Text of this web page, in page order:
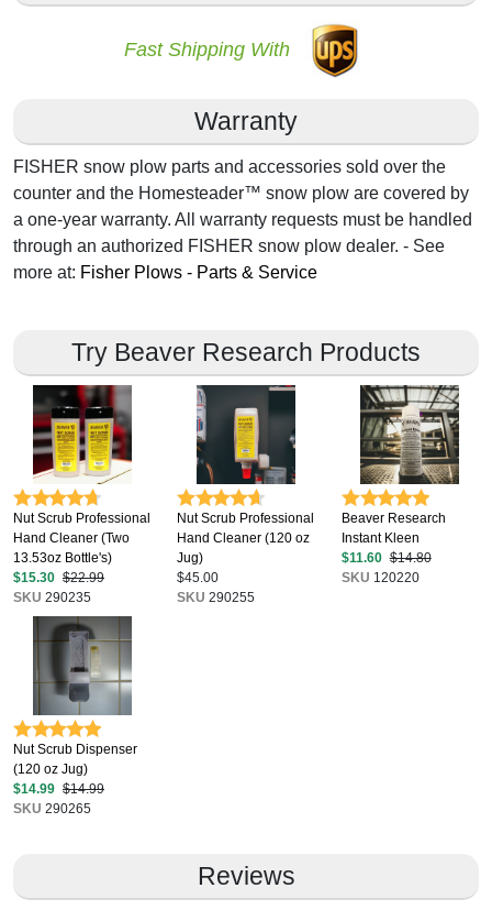
Fast Shipping With
Warranty
FISHER snow plow parts and accessories sold over the
counter and the Homesteader™ snow plow are covered by
a one-year warranty. All warranty requests must be handled
through an authorized FISHER snow plow dealer. - See
more at: Fisher Plows - Parts & Service
Try Beaver Research Products
Nut Scrub Professional
Hand Cleaner (Two
13.53oz Bottle's)
$15.30 $22.99
SKU 290235
Nut Scrub Professional
Hand Cleaner (120 oz
Jug)
$45.00
SKU 290255
Beaver Research
Instant Kleen
$11.60 $14.80
SKU 120220
Nut Scrub Dispenser
(120 oz Jug)
$14.99 $14.99
SKU 290265
Reviews